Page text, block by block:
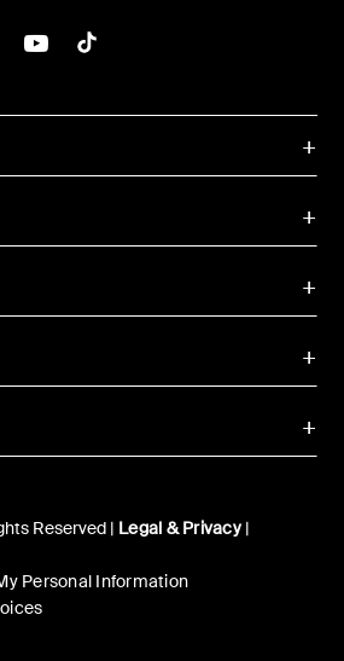
Reserved | Legal & Privacy|
Personal Information
Instagram
LinkedIn
Belkin Youtube
Belkin TikTok